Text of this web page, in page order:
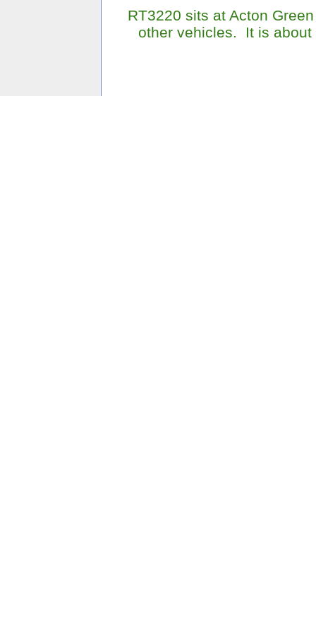
RT3220 sits at Acton
other vehicles. It is about